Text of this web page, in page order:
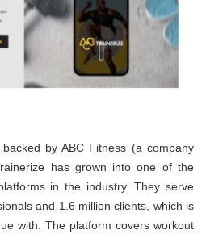
by ABC Fitness (a company
has grown into one of the
in the industry. They serve
and 1.6 million clients, which is
with. The platform covers workout